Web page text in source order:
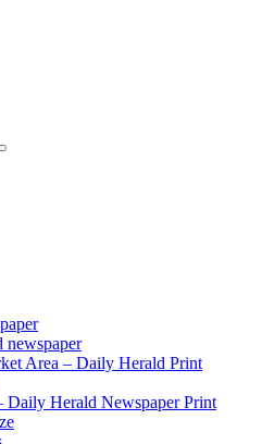
Area – Daily Herald Print
Daily Herald Newspaper Print